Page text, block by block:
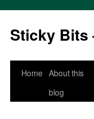
Sticky Bits
Skip
Home About this
blog